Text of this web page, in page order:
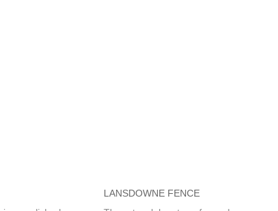
LANSDOWNE FENCE